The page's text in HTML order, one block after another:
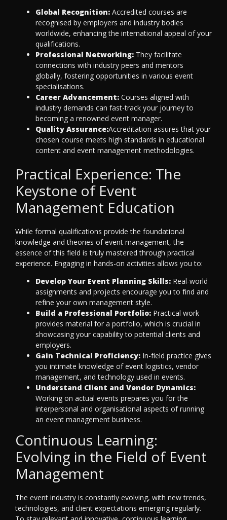
Global Recognition: Accredited courses are
recognised by employers and industry bodies
worldwide, enhancing the international appeal of your
qualifications.
Professional Networking: They facilitate
connections with industry peers and mentors
globally, fostering opportunities in various event
specialisations.
Career Advancement: Courses aligned with
industry demands can fast-track your journey to
becoming a renowned event manager.
Quality Assurance:Accreditation assures that your
chosen course meets high standards in educational
content and event management methodologies.
Practical Experience: The
Keystone of Event
Management Education
While formal qualifications provide the foundational
knowledge and theories of event management, the
essence of this field is truly mastered through practical
experience. Engaging in hands-on activities allows you to:
Develop Your Event Planning Skills: Real-world
assignments and projects encourage you to find and
refine your own management style.
Build a Professional Portfolio: Practical work
provides material for a portfolio, which is crucial in
showcasing your capability to potential clients and
employers.
Gain Technical Proficiency: In-field practice gives
you intimate knowledge of event logistics, vendor
management, and technology used in events.
Understand Client and Vendor Dynamics:
Working on actual events prepares you for the
interpersonal and organisational aspects of running
an event management business.
Continuous Learning:
Evolving in the Field of Event
Management
The event industry is constantly evolving, with new trends,
technologies, and client expectations emerging regularly.